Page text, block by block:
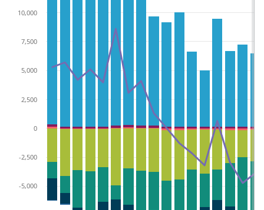
-5,000
-2,500
0
2,500
5,000
7,500
10,000